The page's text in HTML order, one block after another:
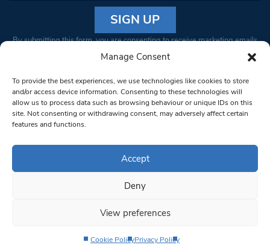
Manage Consent
To provide the best experiences, we use technologies like cookies to store
and/or access device information. Consenting to these technologies will
allow us to process data such as browsing behaviour or unique IDs on this
site. Not consenting or withdrawing consent, may adversely affect certain
features and functions.
Accept
Deny
View preferences
Cookie PolicyPrivacy Policy
Constant
Please
leave
this field
blank.
By submitting this form, you are consenting to receive marketing emails
from: South West Londoner. You can revoke your consent to receive
bottom of every email.Emails are serviced by Constant Contact
© 1997-2026 South West Londoner.
Privacy Policy
Terms & Conditions